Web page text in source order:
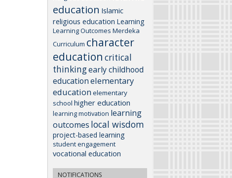
education Islamic
religious education Learning
Learning Outcomes Merdeka
Curriculum character
education critical
thinkingearly childhood
educationelementary
education elementary
school higher education
learning motivation learning
outcomes local wisdom
project-based learning
student engagement
vocational education
NOTIFICATIONS